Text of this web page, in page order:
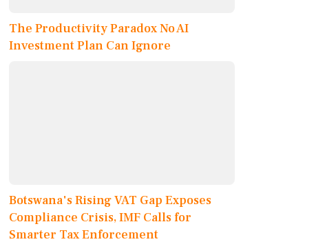
The Productivity Paradox No AI
Investment Plan Can Ignore
Botswana's Rising VAT Gap Exposes
Compliance Crisis, IMF Calls for
Smarter Tax Enforcement